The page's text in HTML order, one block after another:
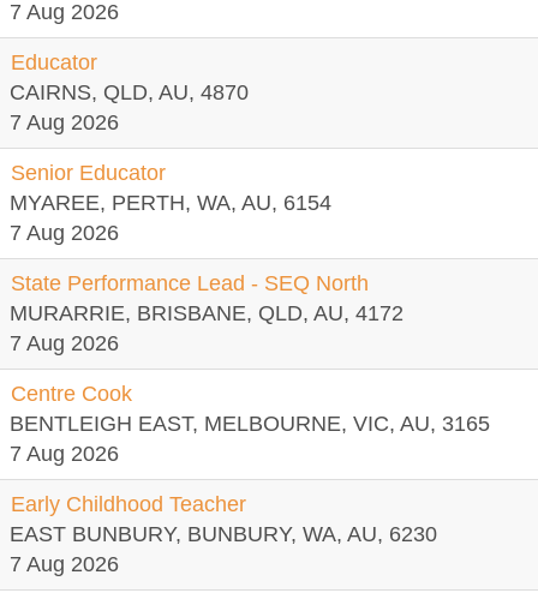
7 Aug 2026
Educator
CAIRNS, QLD, AU, 4870
7 Aug 2026
Senior Educator
MYAREE, PERTH, WA, AU, 6154
7 Aug 2026
State Performance Lead - SEQ North
MURARRIE, BRISBANE, QLD, AU, 4172
7 Aug 2026
Centre Cook
BENTLEIGH EAST, MELBOURNE, VIC, AU, 3165
7 Aug 2026
Early Childhood Teacher
EAST BUNBURY, BUNBURY, WA, AU, 6230
7 Aug 2026